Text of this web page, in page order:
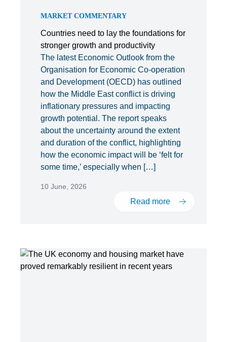
MARKET COMMENTARY
Countries need to lay the foundations for
stronger growth and productivity
The latest Economic Outlook from the
Organisation for Economic Co-operation
and Development (OECD) has outlined
how the Middle East conflict is driving
inflationary pressures and impacting
growth potential. The report speaks
about the uncertainty around the extent
and duration of the conflict, highlighting
how the economic impact will be ‘felt for
some time,’ especially when […]
10 June, 2026
Read more